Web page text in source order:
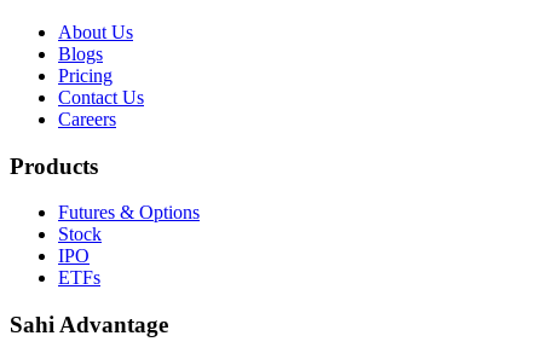
About Us
Blogs
Pricing
Contact Us
Careers
Products
Futures & Options
Stock
IPO
ETFs
Sahi Advantage